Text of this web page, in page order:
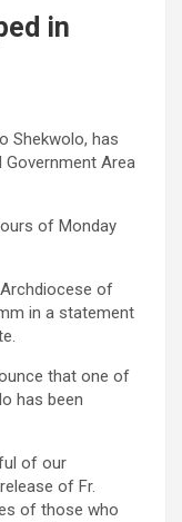
in
Shekwolo, has
Government Area
of Monday
of
in a statement
that one of
has been
of our
of Fr.
of those who